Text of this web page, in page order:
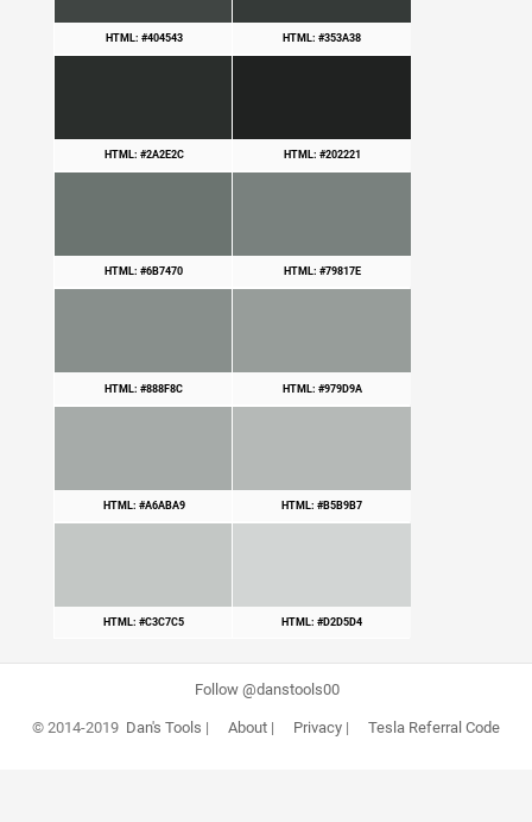
HTML: #404543 HTML: #353A38
HTML: #2A2E2C HTML: #202221
HTML: #6B7470 HTML: #79817E
HTML: #888F8C HTML: #979D9A
HTML: #A6ABA9 HTML: #B5B9B7
HTML: #C3C7C5 HTML: #D2D5D4
Follow @danstools00
© 2014-2019 Dan's Tools | About| Privacy| Tesla Referral Code